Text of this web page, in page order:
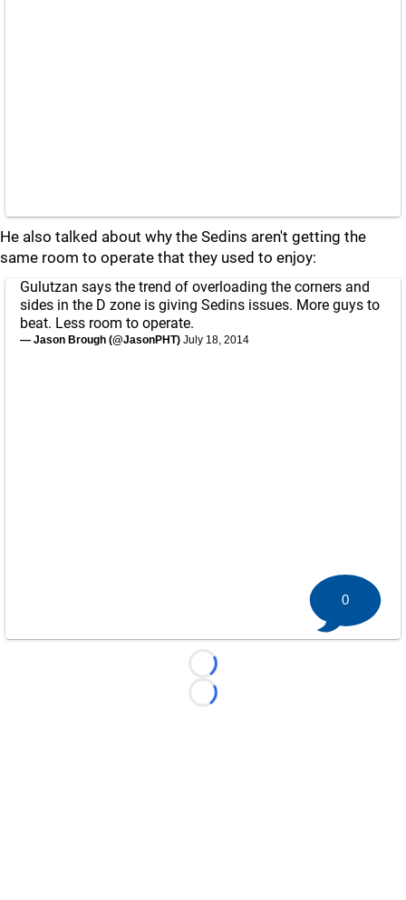
He also talked about why the Sedins aren't getting the
same room to operate that they used to enjoy:
Gulutzan says the trend of overloading the corners and
sides in the D zone is giving Sedins issues. More guys to
beat. Less room to operate.
— Jason Brough (@JasonPHT) July 18, 2014
Loading...
Loading...
0